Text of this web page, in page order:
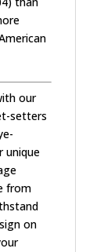
our
setters
unique
from
on